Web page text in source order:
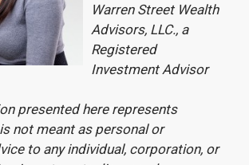
Warren Street Wealth
Advisors, LLC., a
Registered
Investment Advisor
presented here represents
not meant as personal or
to any individual, corporation, or